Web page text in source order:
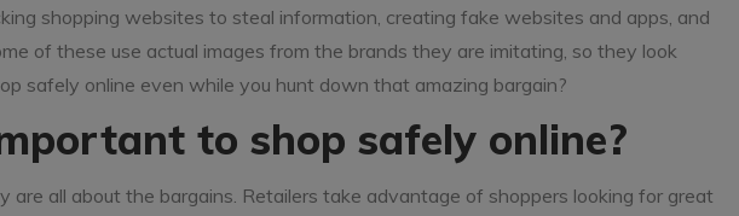
shopping websites to steal information, creating fake websites and apps, and
of these use actual images from the brands they are imitating, so they look
safely online even while you hunt down that amazing bargain?
to shop safely online?
are all about the bargains. Retailers take advantage of shoppers looking for great